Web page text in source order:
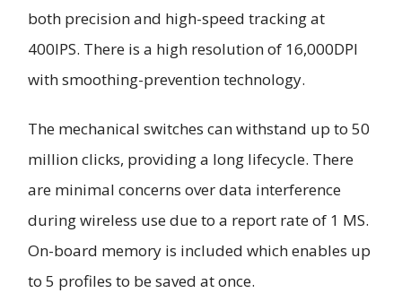
both precision and high-speed tracking at
400IPS. There is a high resolution of 16,000DPI
with smoothing-prevention technology.
The mechanical switches can withstand up to 50
million clicks, providing a long lifecycle. There
are minimal concerns over data interference
during wireless use due to a report rate of 1 MS.
On-board memory is included which enables up
to 5 profiles to be saved at once.